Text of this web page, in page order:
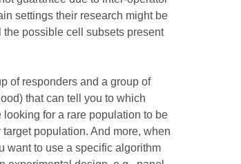
settings their research might be
possible cell subsets present
of responders and a group of
that can tell you to which
for a rare population to be
population. And more, when
want to use a specific algorithm